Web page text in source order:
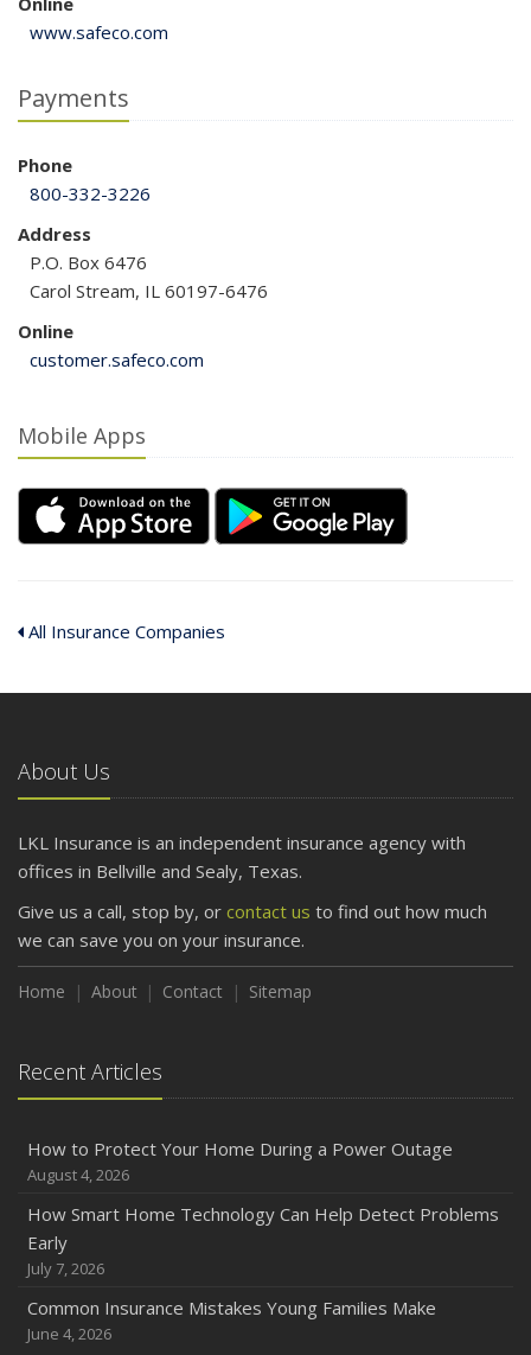
www.safeco.com
Payments
Phone
800-332-3226
Address
P.O. Box 6476
Carol Stream, IL 60197-6476
Online
customer.safeco.com
Mobile Apps
All Insurance Companies
About Us
LKL Insurance is an independent insurance agency with
offices in Bellville and Sealy, Texas.
Give us a call, stop by, or contact us to find out how much
we can save you on your insurance.
Home About Contact Sitemap
Recent Articles
How to Protect Your Home During a Power Outage
August 4, 2026
How Smart Home Technology Can Help Detect Problems
Early
July 7, 2026
Common Insurance Mistakes Young Families Make
June 4, 2026